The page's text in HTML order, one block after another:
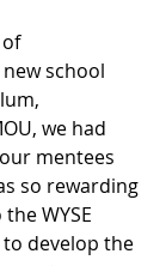
school
we had
mentees
so rewarding
WYSE
develop the